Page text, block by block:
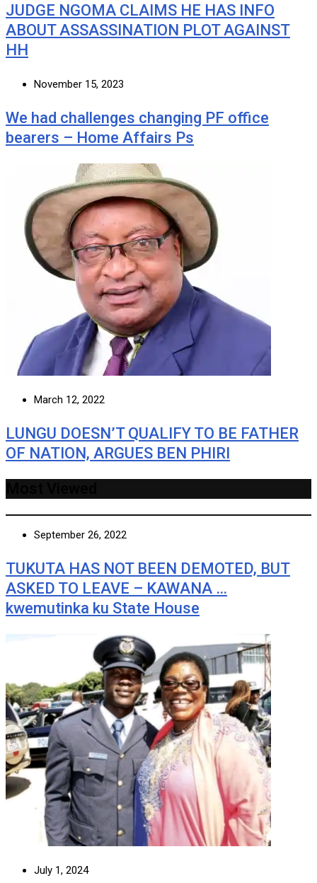
JUDGE NGOMA CLAIMS HE HAS INFO
ABOUT ASSASSINATION PLOT AGAINST
HH
November 15, 2023
We had challenges changing PF office
bearers – Home Affairs Ps
March 12, 2022
LUNGU DOESN’T QUALIFY TO BE FATHER
OF NATION, ARGUES BEN PHIRI
September 26, 2022
TUKUTA HAS NOT BEEN DEMOTED, BUT
ASKED TO LEAVE – KAWANA …
kwemutinka ku State House
July 1, 2024